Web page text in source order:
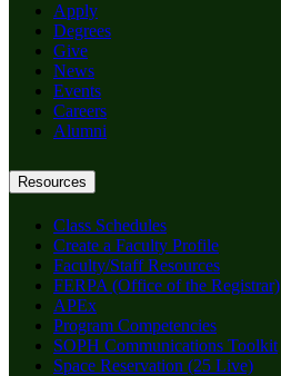
Apply
Degrees
Give
News
Events
Careers
Alumni
Resources
Class Schedules
Create a Faculty Profile
Faculty/Staff Resources
FERPA (Office of the Registrar)
APEx
Program Competencies
SOPH Communications Toolkit
Space Reservation (25 Live)